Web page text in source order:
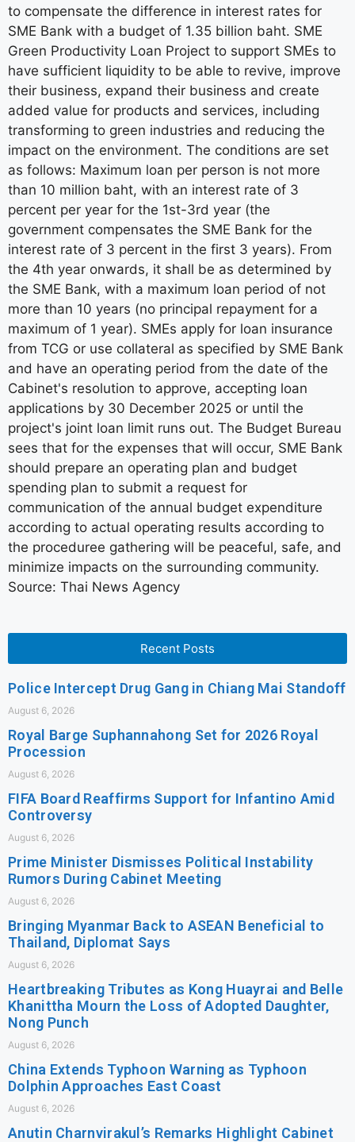
to compensate the difference in interest rates for
SME Bank with a budget of 1.35 billion baht. SME
Green Productivity Loan Project to support SMEs to
have sufficient liquidity to be able to revive, improve
their business, expand their business and create
added value for products and services, including
transforming to green industries and reducing the
impact on the environment. The conditions are set
as follows: Maximum loan per person is not more
than 10 million baht, with an interest rate of 3
percent per year for the 1st-3rd year (the
government compensates the SME Bank for the
interest rate of 3 percent in the first 3 years). From
the 4th year onwards, it shall be as determined by
the SME Bank, with a maximum loan period of not
more than 10 years (no principal repayment for a
maximum of 1 year). SMEs apply for loan insurance
from TCG or use collateral as specified by SME Bank
and have an operating period from the date of the
Cabinet's resolution to approve, accepting loan
applications by 30 December 2025 or until the
project's joint loan limit runs out. The Budget Bureau
sees that for the expenses that will occur, SME Bank
should prepare an operating plan and budget
spending plan to submit a request for
communication of the annual budget expenditure
according to actual operating results according to
the proceduree gathering will be peaceful, safe, and
minimize impacts on the surrounding community.
Source: Thai News Agency
Recent Posts
Police Intercept Drug Gang in Chiang Mai Standoff
August 6, 2026
Royal Barge Suphannahong Set for 2026 Royal
Procession
August 6, 2026
FIFA Board Reaffirms Support for Infantino Amid
Controversy
August 6, 2026
Prime Minister Dismisses Political Instability
Rumors During Cabinet Meeting
August 6, 2026
Bringing Myanmar Back to ASEAN Beneficial to
Thailand, Diplomat Says
August 6, 2026
Heartbreaking Tributes as Kong Huayrai and Belle
Khanittha Mourn the Loss of Adopted Daughter,
Nong Punch
August 6, 2026
China Extends Typhoon Warning as Typhoon
Dolphin Approaches East Coast
August 6, 2026
Anutin Charnvirakul’s Remarks Highlight Cabinet